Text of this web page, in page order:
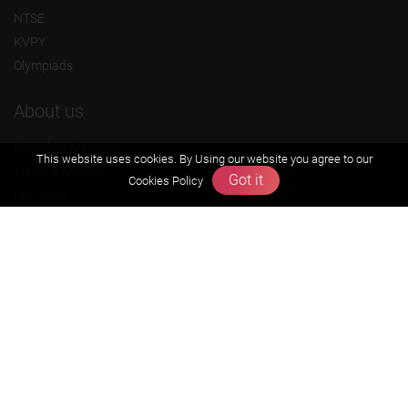
NTSE
KVPY
Olympiads
About us
Founders Message
This website uses cookies. By Using our website you agree to our
Cookies Policy
Got it